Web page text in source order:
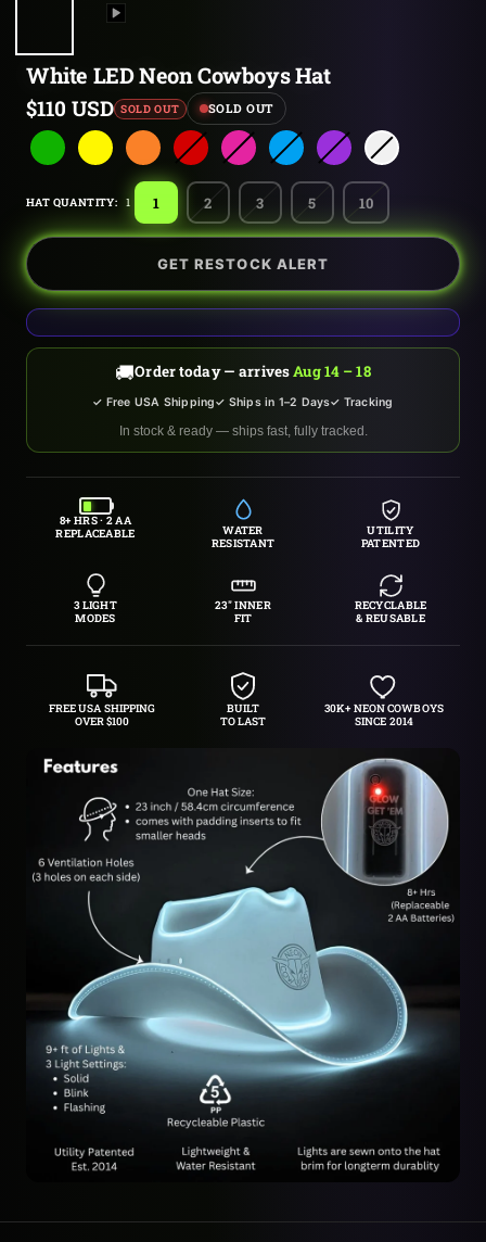
White LED Neon Cowboys Hat
Sale
price
$110 USD SOLD OUT SOLD OUT
HAT QUANTITY: 1 1 2 3 5 10
GET RESTOCK ALERT
🚚Order today — arrivesAug 14 – 18
✓ Free USA Shipping✓ Ships in 1–2 Days✓ Tracking
In stock & ready — ships fast, fully tracked.
8+ HRS · 2 AA
REPLACEABLE
WATER
RESISTANT
UTILITY
PATENTED
3 LIGHT
MODES
23″ INNER
FIT
RECYCLABLE
& REUSABLE
FREE USA SHIPPING
OVER $100
BUILT
TO LAST
30K+ NEON COWBOYS
SINCE 2014